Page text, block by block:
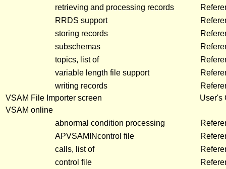
retrieving and processing records
RRDS support
storing records
subschemas
topics, list of
variable length file support
writing records
VSAM File Importer screen
User's
VSAM online
abnormal condition processing
APVSAMINcontrol file
calls, list of
control file